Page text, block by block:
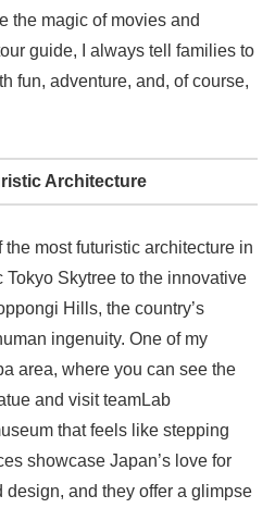
the magic of movies and
guide, I always tell families to
fun, adventure, and, of course,
Architecture
most futuristic architecture in
Skytree to the innovative
Hills, the country’s
ingenuity. One of my
area, where you can see the
and visit teamLab
that feels like stepping
showcase Japan’s love for
design, and they offer a glimpse